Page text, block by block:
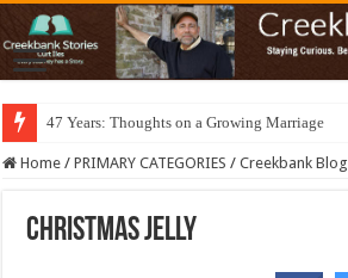
47 Years: Thoughts on a Growing Marriage
Home / PRIMARY CATEGORIES / Creekbank Blog
Christmas Jelly